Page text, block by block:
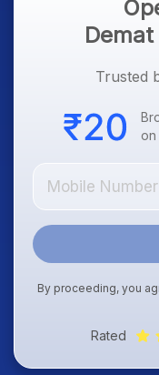
Trusted
on
By proceeding, you
Rated